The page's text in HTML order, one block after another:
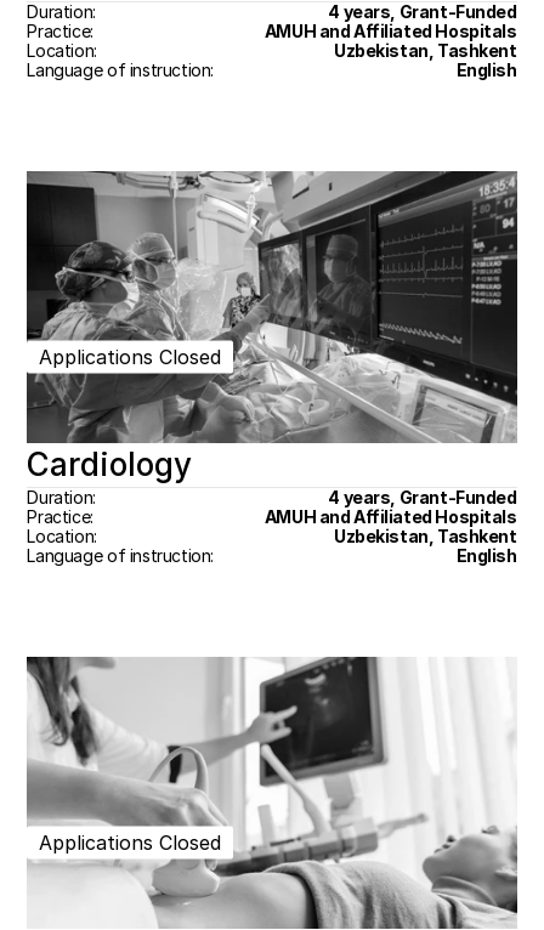
Duration:
4 years, Grant-Funded
Practice:
AMUH and Affiliated Hospitals
Location:
Uzbekistan, Tashkent
Language of instruction:
English
Cardiology
Duration:
4 years, Grant-Funded
Practice:
AMUH and Affiliated Hospitals
Location:
Uzbekistan, Tashkent
Language of instruction:
English
Applications Closed
Applications Closed